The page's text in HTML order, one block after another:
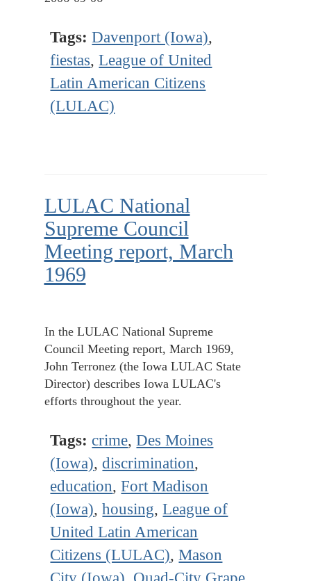
Tags: Davenport (Iowa),
fiestas,League of United
Latin American Citizens
(LULAC)
LULAC National
Supreme Council
Meeting report, March
1969
In the LULAC National Supreme
Council Meeting report, March 1969,
John Terronez (the Iowa LULAC State
Director) describes Iowa LULAC's
efforts throughout the year.
Tags: crime,Des Moines
(Iowa),discrimination,
education,Fort Madison
(Iowa),housing,League of
United Latin American
Citizens (LULAC),Mason